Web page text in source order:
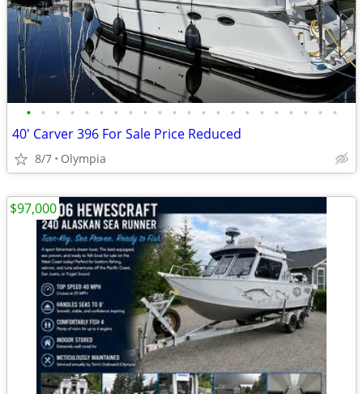
• • • • • • • • • • • • • • • • • • • • • •
40' Carver 396 For Sale Price Reduced
8/7 Olympia
$97,000